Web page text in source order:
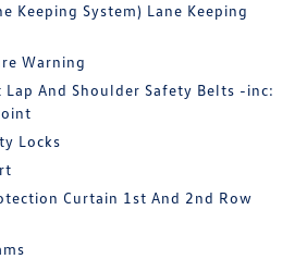
Keeping System) Lane Keeping
Warning
And Shoulder Safety Belts -inc:
Locks
Curtain 1st And 2nd Row